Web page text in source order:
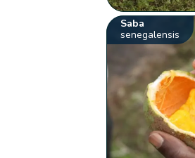
Saba
senegalensis